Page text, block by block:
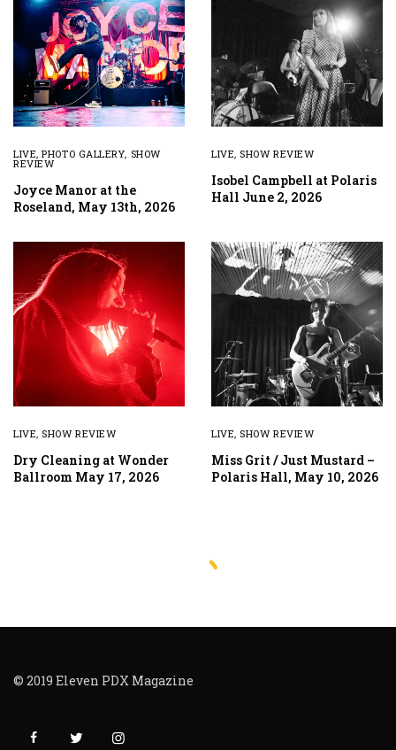
LIVE,PHOTO GALLERY, SHOW
REVIEW
Joyce Manor at the
Roseland, May 13th, 2026
LIVE,SHOW REVIEW
Isobel Campbell at Polaris
Hall June 2, 2026
LIVE,SHOW REVIEW
Dry Cleaning at Wonder
Ballroom May 17, 2026
LIVE,SHOW REVIEW
Miss Grit / Just Mustard –
Polaris Hall, May 10, 2026
© 2019 Eleven PDX Magazine